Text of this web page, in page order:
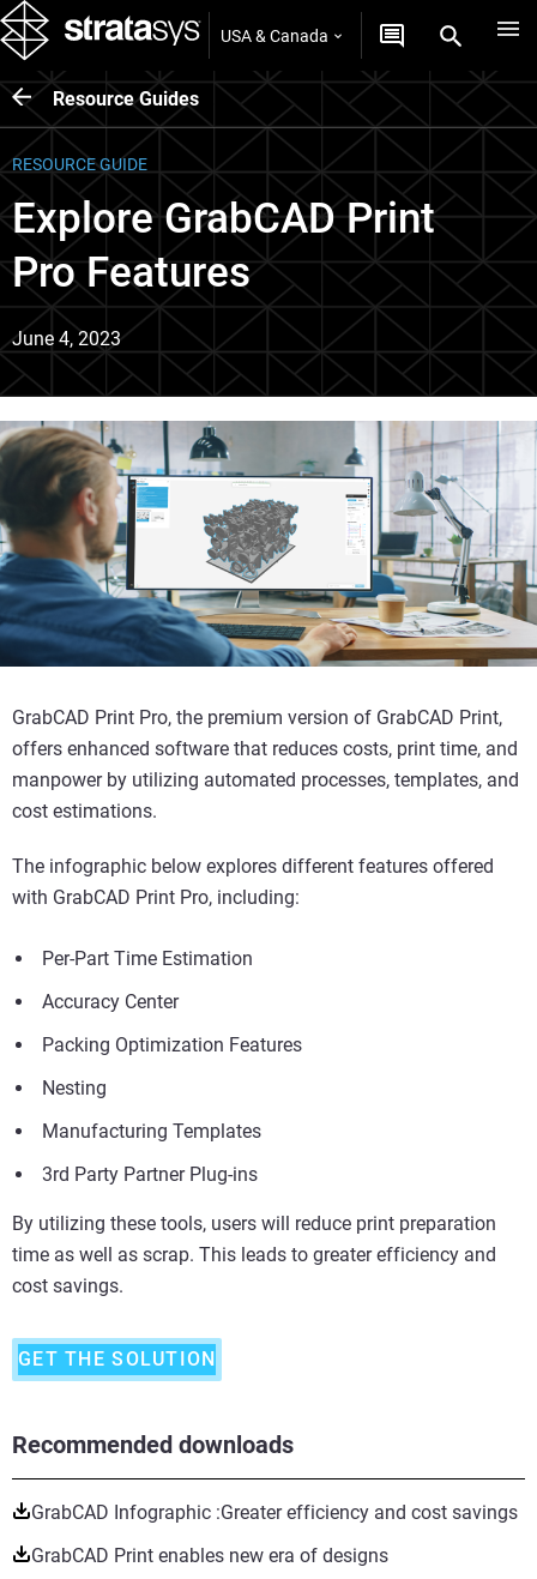
USA & Canada
Resource Guides
RESOURCE GUIDE
Explore GrabCAD Print
Pro Features
June 4, 2023
Recommended downloads
GrabCAD Infographic :Greater efficiency and cost savings
GrabCAD Print enables new era of designs
GrabCAD Print Pro, the premium version of GrabCAD Print,
offers enhanced software that reduces costs, print time, and
manpower by utilizing automated processes, templates, and
cost estimations.
The infographic below explores different features offered
with GrabCAD Print Pro, including:
Per-Part Time Estimation
Accuracy Center
Packing Optimization Features
Nesting
Manufacturing Templates
3rd Party Partner Plug-ins
By utilizing these tools, users will reduce print preparation
time as well as scrap. This leads to greater efficiency and
cost savings.
GET THE SOLUTION